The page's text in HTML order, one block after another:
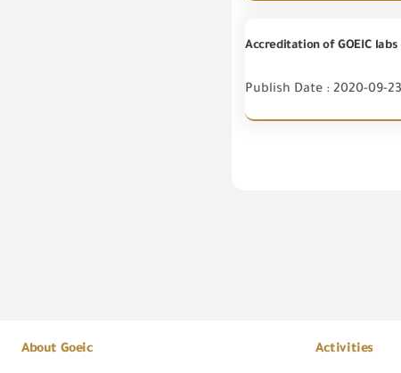
Accreditation of GOEIC
Publish Date : 2020-09-23
About Goeic Activities